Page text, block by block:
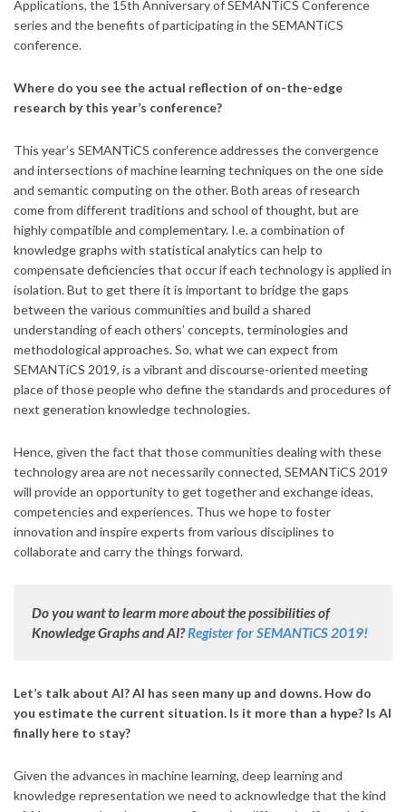
Applications, the 15th Anniversary of SEMANTiCS Conference
series and the benefits of participating in the SEMANTiCS
conference.
Where do you see the actual reflection of on-the-edge
research by this year’s conference?
This year’s SEMANTiCS conference addresses the convergence
and intersections of machine learning techniques on the one side
and semantic computing on the other. Both areas of research
come from different traditions and school of thought, but are
highly compatible and complementary. I.e. a combination of
knowledge graphs with statistical analytics can help to
compensate deficiencies that occur if each technology is applied in
isolation. But to get there it is important to bridge the gaps
between the various communities and build a shared
understanding of each others’ concepts, terminologies and
methodological approaches. So, what we can expect from
SEMANTiCS 2019, is a vibrant and discourse-oriented meeting
place of those people who define the standards and procedures of
next generation knowledge technologies.
Hence, given the fact that those communities dealing with these
technology area are not necessarily connected, SEMANTiCS 2019
will provide an opportunity to get together and exchange ideas,
competencies and experiences. Thus we hope to foster
innovation and inspire experts from various disciplines to
collaborate and carry the things forward.
Do you want to learm more about the possibilities of
Knowledge Graphs and AI?Register for SEMANTiCS 2019!
Let’s talk about AI? AI has seen many up and downs. How do
you estimate the current situation. Is it more than a hype? Is AI
finally here to stay?
Given the advances in machine learning, deep learning and
knowledge representation we need to acknowledge that the kind